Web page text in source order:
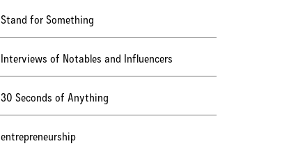
Stand for Something
Interviews of Notables and Influencers
30 Seconds of Anything
entrepreneurship